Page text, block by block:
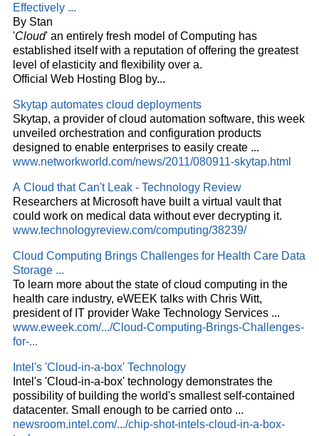
Effectively ...
By Stan
'Cloud' an entirely fresh model of Computing has
established itself with a reputation of offering the greatest
level of elasticity and flexibility over a.
Official Web Hosting Blog by...
Skytap automates cloud deployments
Skytap, a provider ofcloud automation software, this week
unveiled orchestration and configuration products
designed to enable enterprises to easily create ...
www.networkworld.com/news/2011/080911-skytap.html
A Cloud that Can't Leak - Technology Review
Researchers at Microsoft have built a virtual vault that
could work on medical data without ever decrypting it.
www.technologyreview.com/computing/38239/
Cloud Computing Brings Challenges for Health Care Data
Storage ...
To learn more about the state ofcloud computing in the
health care industry, eWEEK talks with Chris Witt,
president of IT provider Wake Technology Services ...
www.eweek.com/.../Cloud-Computing-Brings-Challenges-
for-...
Intel's 'Cloud-in-a-box' Technology
Intel's 'Cloud-in-a-box' technology demonstrates the
possibility of building the world's smallest self-contained
datacenter. Small enough to be carried onto ...
newsroom.intel.com/.../chip-shot-intels-cloud-in-a-box-